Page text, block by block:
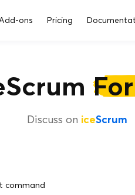
ons Pricing
Discuss on iceScrum
command